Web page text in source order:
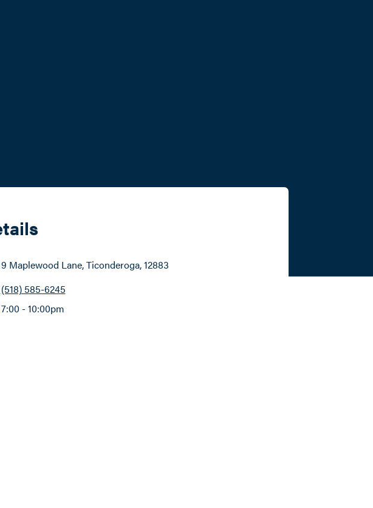
9 Maplewood Lane, Ticonderoga, 12883
(518) 585-6245
7:00 - 10:00pm